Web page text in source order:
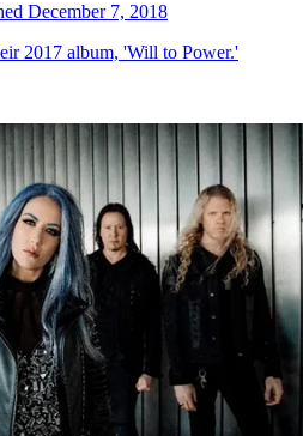
December 7, 2018
2017 album, 'Will to Power.'